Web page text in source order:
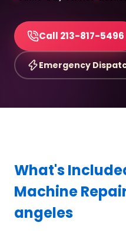
Call 213-817-5496
Emergency
What's
Machine
angeles